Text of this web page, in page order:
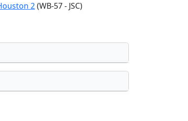
2(WB-57 - JSC)